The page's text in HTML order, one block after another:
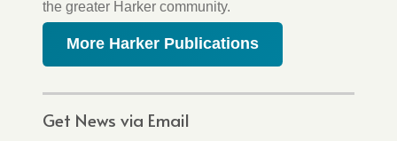
the greater Harker community.
More Harker Publications
Get News via Email